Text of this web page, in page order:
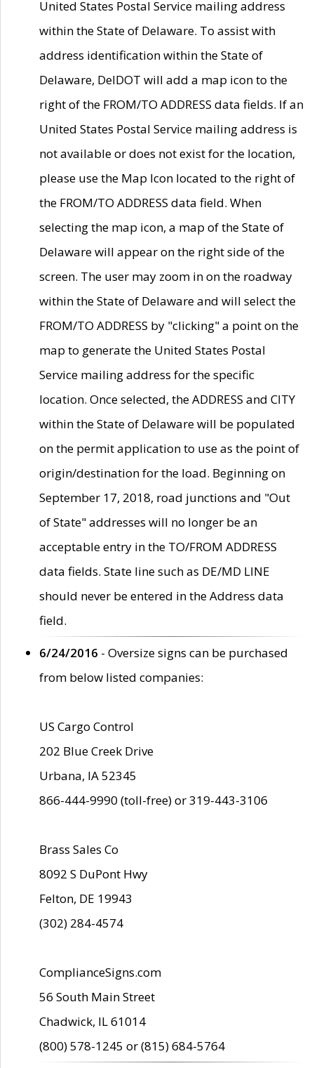
United States Postal Service mailing address
within the State of Delaware. To assist with
address identification within the State of
Delaware, DelDOT will add a map icon to the
right of the FROM/TO ADDRESS data fields. If an
United States Postal Service mailing address is
not available or does not exist for the location,
please use the Map Icon located to the right of
the FROM/TO ADDRESS data field. When
selecting the map icon, a map of the State of
Delaware will appear on the right side of the
screen. The user may zoom in on the roadway
within the State of Delaware and will select the
FROM/TO ADDRESS by "clicking" a point on the
map to generate the United States Postal
Service mailing address for the specific
location. Once selected, the ADDRESS and CITY
within the State of Delaware will be populated
on the permit application to use as the point of
origin/destination for the load. Beginning on
September 17, 2018, road junctions and "Out
of State" addresses will no longer be an
acceptable entry in the TO/FROM ADDRESS
data fields. State line such as DE/MD LINE
should never be entered in the Address data
field.
6/24/2016 - Oversize signs can be purchased
from below listed companies:
US Cargo Control
202 Blue Creek Drive
Urbana, IA 52345
866-444-9990 (toll-free) or 319-443-3106
Brass Sales Co
8092 S DuPont Hwy
Felton, DE 19943
(302) 284-4574
ComplianceSigns.com
56 South Main Street
Chadwick, IL 61014
(800) 578-1245 or (815) 684-5764